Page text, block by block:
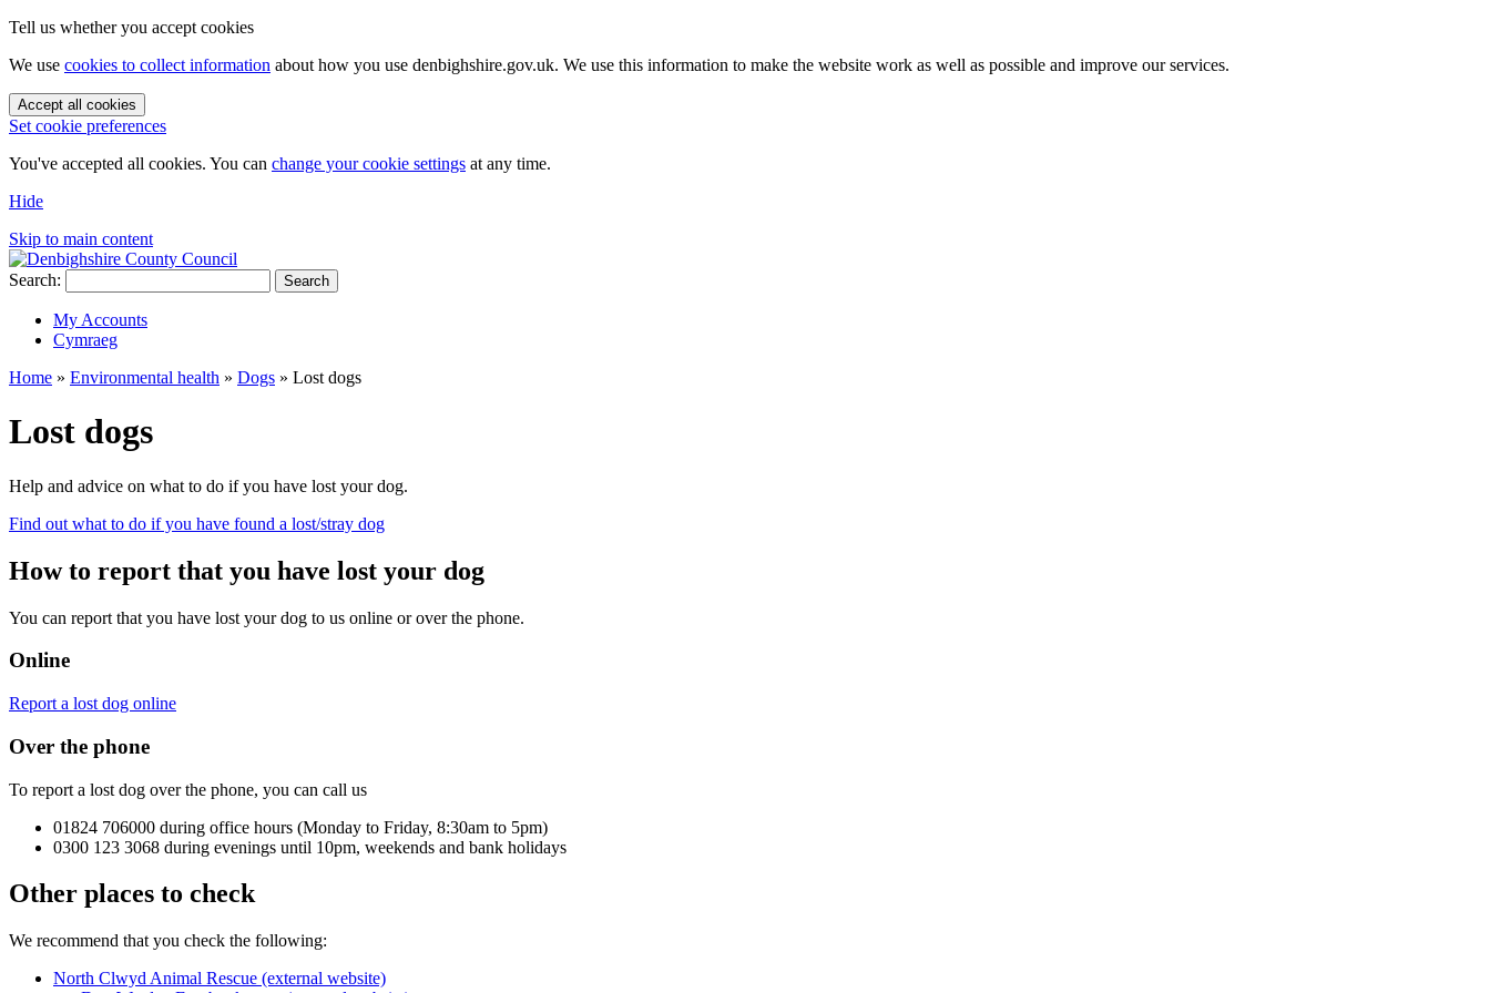
Tell us whether you accept cookies
We use cookies to collect information about how you use denbighshire.gov.uk. We use this information to make the website work as well as possible and improve our services.
Accept all cookies
Set cookie preferences
You've accepted all cookies. You can change your cookie settings at any time.
Hide
Skip to main content
Search: Search
My Accounts
Cymraeg
Home » Environmental health » Dogs » Lost dogs
Lost dogs
Help and advice on what to do if you have lost your dog.
Find out what to do if you have found a lost/stray dog
How to report that you have lost your dog
You can report that you have lost your dog to us online or over the phone.
Online
Report a lost dog online
Over the phone
To report a lost dog over the phone, you can call us
01824 706000 during office hours (Monday to Friday, 8:30am to 5pm)
0300 123 3068 during evenings until 10pm, weekends and bank holidays
Other places to check
We recommend that you check the following:
North Clwyd Animal Rescue (external website)